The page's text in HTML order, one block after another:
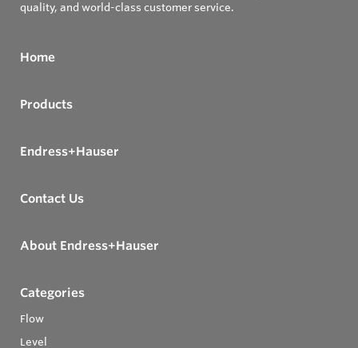
quality, and world-class customer service.
Home
Products
Endress+Hauser
Contact Us
About Endress+Hauser
Categories
Flow
Level